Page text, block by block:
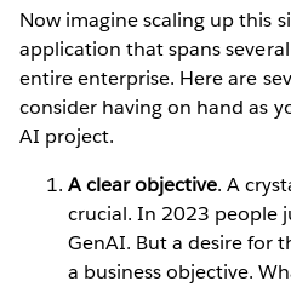
Now imagine scaling up this
application that spans
entire enterprise. Here are
consider having on hand as
AI project.
A clear objective. A
crucial. In 2023 people
GenAI. But a desire for
a business objective.